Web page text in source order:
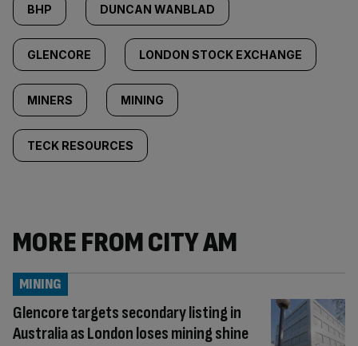
BHP DUNCAN WANBLAD
GLENCORE LONDON STOCK EXCHANGE
MINERS MINING
TECK RESOURCES
MORE FROM CITY AM
Glencore targets secondary listing in
Australia as London loses mining shine
MINING